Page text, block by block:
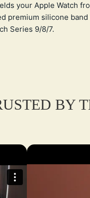
your Apple Watch
premium silicone
Series 9/8/7.
BY